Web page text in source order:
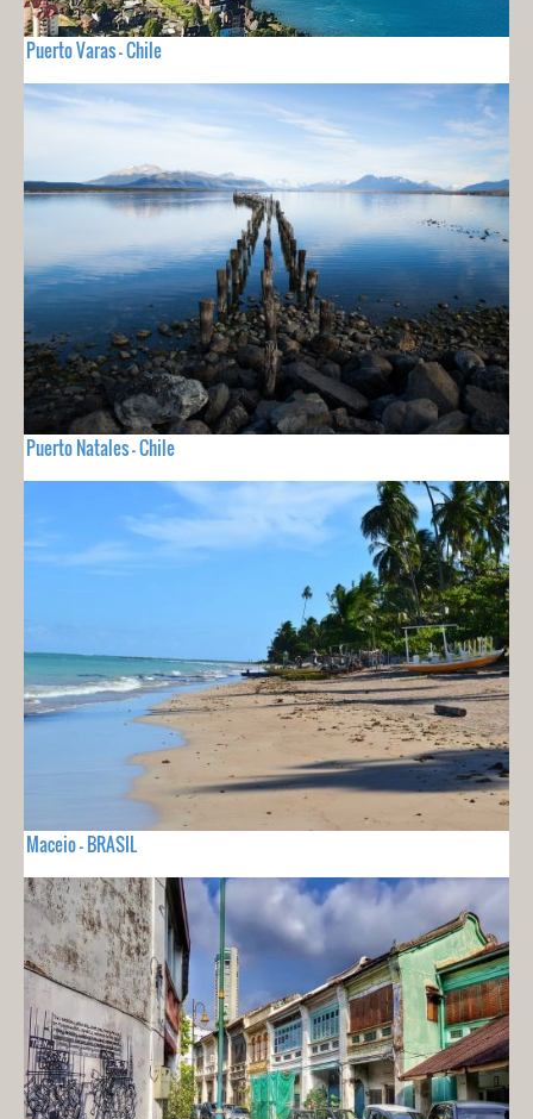
Puerto Varas - Chile
Puerto Natales - Chile
Maceio - BRASIL